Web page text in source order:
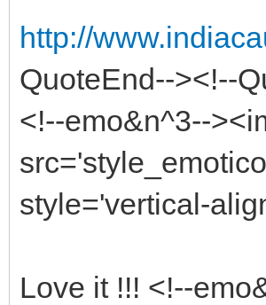
http://
QuoteEnd--><!--
<!--emo&n^3--
style='vertical-
Love it !!! <!--